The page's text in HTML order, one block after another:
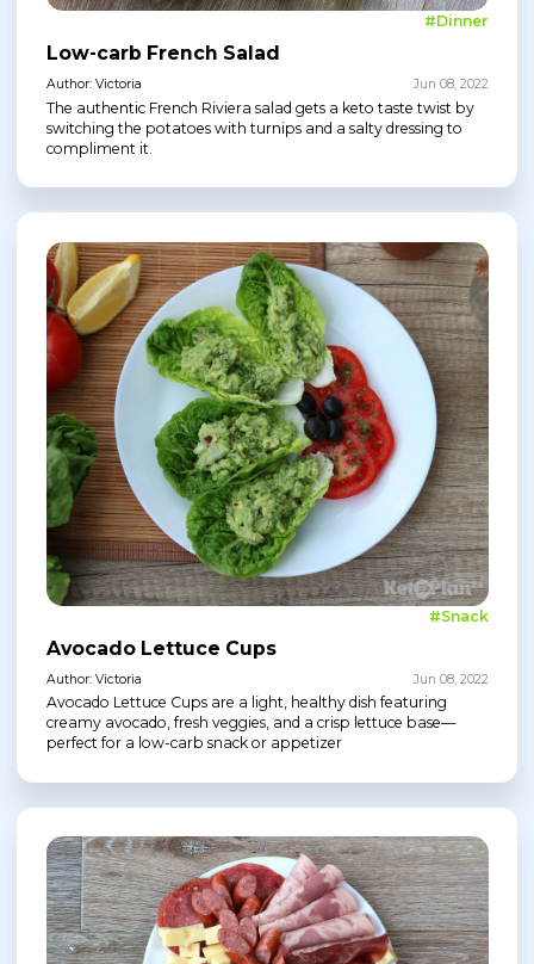
#Dinner
Low-carb French Salad
Author: Victoria Jun 08, 2022
The authentic French Riviera salad gets a keto taste twist by
switching the potatoes with turnips and a salty dressing to
compliment it.
#Snack
Avocado Lettuce Cups
Author: Victoria Jun 08, 2022
Avocado Lettuce Cups are a light, healthy dish featuring
creamy avocado, fresh veggies, and a crisp lettuce base—
perfect for a low-carb snack or appetizer